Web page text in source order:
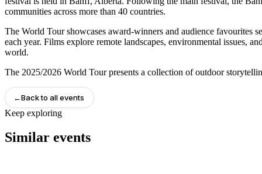
communities across more than 40 countries.
The World Tour showcases award-winners and audience favourites
each year. Films explore remote landscapes, environmental issues,
world.
The 2025/2026 World Tour presents a collection of outdoor
←Back to all events
Keep exploring
Similar events